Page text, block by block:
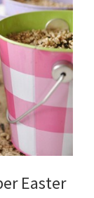
Easter